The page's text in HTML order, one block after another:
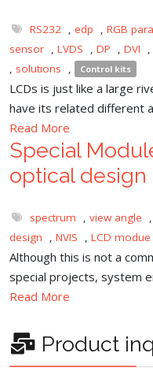
RS232 , edp , RGB
sensor , LVDS , DP , DVI ,
, solutions , Control kits
LCDs is just like a large
have its related different
Read More
Special
optical design
spectrum , view angle ,
design
, NVIS , LCD modue
Although this is not a
special projects, system
Read More
Product